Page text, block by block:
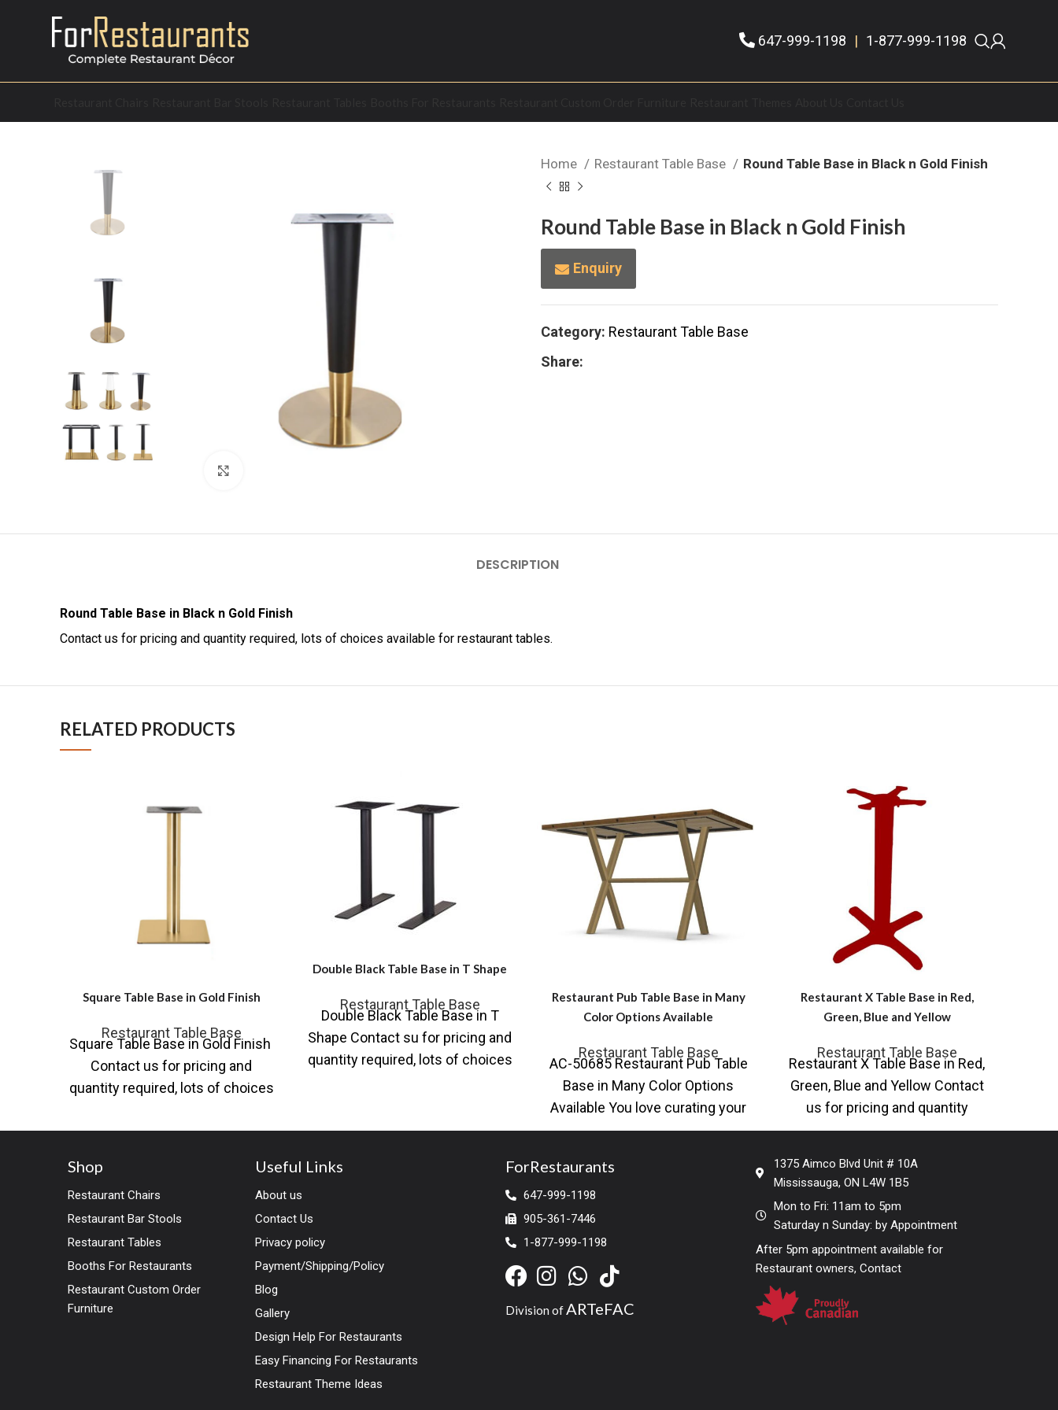
647-999-1198 | 1-877-999-1198
Home Restaurant Table Base Round Table Base in Black n Gold Finish
Round Table Base in Black n Gold Finish
Enquiry
Category: Restaurant Table Base
Share:
DESCRIPTION
Round Table Base in Black n Gold Finish
Contact us for pricing and quantity required, lots of choices available for restaurant tables.
RELATED PRODUCTS
Square Table Base in Gold Finish
Restaurant Table Base
Square Table Base in Gold Finish
Contact us for pricing and
quantity required, lots of choices
Double Black Table Base in T Shape
Restaurant Table Base
Double Black Table Base in T
Shape Contact su for pricing and
quantity required, lots of choices
Restaurant Pub Table Base in Many
Color Options Available
Restaurant Table Base
AC-50685 Restaurant Pub Table
Base in Many Color Options
Available You love curating your
surroundings with a hipster look,
Restaurant X Table Base in Red,
Green, Blue and Yellow
Restaurant Table Base
Restaurant X Table Base in Red,
Green, Blue and Yellow Contact
us for pricing and quantity
required, lots of color
Shop
Restaurant Chairs
Restaurant Bar Stools
Restaurant Tables
Booths For Restaurants
Restaurant Custom Order
Furniture
Useful Links
About us
Contact Us
Privacy policy
Payment/Shipping/Policy
Blog
Gallery
Design Help For Restaurants
Easy Financing For Restaurants
Restaurant Theme Ideas
ForRestaurants
647-999-1198
905-361-7446
1-877-999-1198
Division ofARTeFAC
1375 Aimco Blvd Unit # 10A
Mississauga, ON L4W 1B5
Mon to Fri: 11am to 5pm
Saturday n Sunday: by Appointment
After 5pm appointment available for
Restaurant owners, Contact